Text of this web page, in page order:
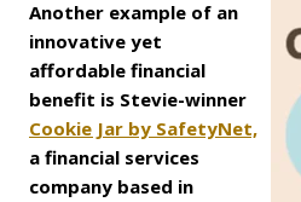
Another example of an
innovative yet
affordable financial
benefit is Stevie-winner
Cookie Jar by SafetyNet,
a financial services
company based in